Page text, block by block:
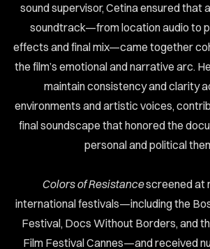
sound supervisor, Cetina ensured that
soundtrack—from location audio to
effects and final mix—came together
the film’s emotional and narrative arc.
maintain consistency and clarity
environments and artistic voices,
final soundscape that honored the
personal and political
Colors of Resistancescreened at
international festivals—including the
Festival, Docs Without Borders, and
Film Festival Cannes—and received